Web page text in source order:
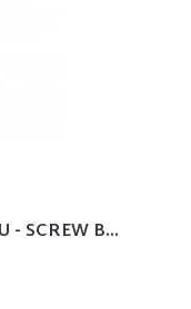
- SCREW B...